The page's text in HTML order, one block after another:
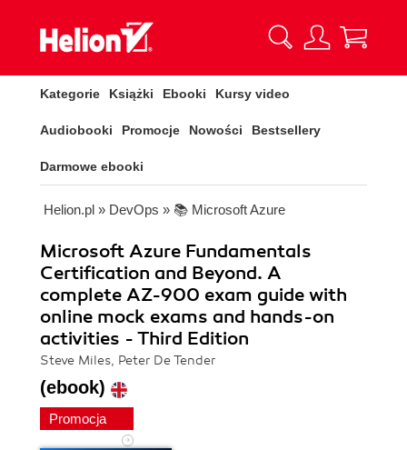
Kategorie Książki Ebooki Kursy video
Audiobooki Promocje Nowości Bestsellery
Darmowe ebooki
Helion.pl » DevOps » 📚 Microsoft Azure
Microsoft Azure Fundamentals
Certification and Beyond. A
complete AZ-900 exam guide with
online mock exams and hands-on
activities - Third Edition
Steve Miles, Peter De Tender
(ebook)
Promocja